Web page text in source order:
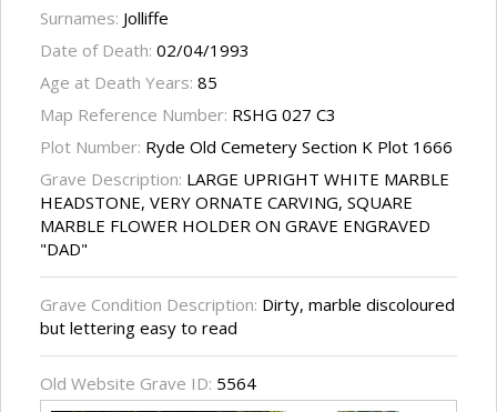
Surnames: Jolliffe
Date of Death: 02/04/1993
Age at Death Years: 85
Map Reference Number: RSHG 027 C3
Plot Number: Ryde Old Cemetery Section K Plot 1666
Grave Description: LARGE UPRIGHT WHITE MARBLE
HEADSTONE, VERY ORNATE CARVING, SQUARE
MARBLE FLOWER HOLDER ON GRAVE ENGRAVED
"DAD"
Grave Condition Description: Dirty, marble discoloured
but lettering easy to read
Old Website Grave ID: 5564